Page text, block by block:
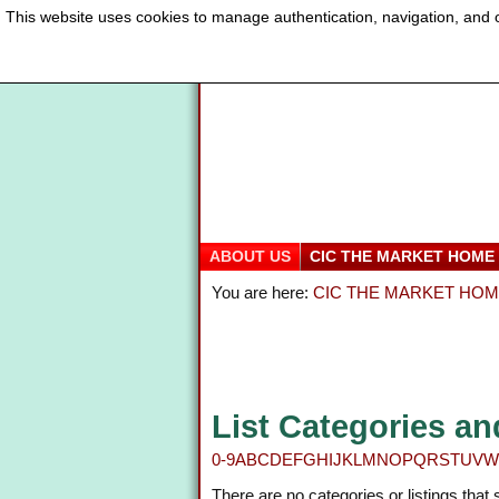
ABOUT US CIC THE MARKET HOME
You are here: CIC THE MARKET
List Categories
0-9ABCDEFGHIJKLMNOPQRSTUVW
There are no categories or listings that
This website uses cookies to manage authentication, navigation,